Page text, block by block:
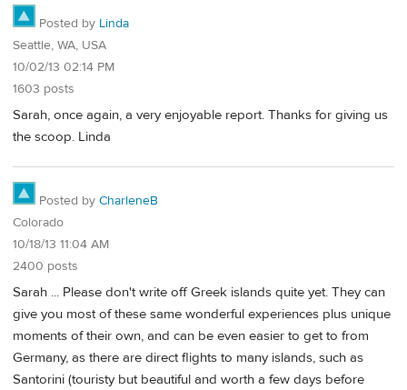
Posted by Linda
Seattle, WA, USA
10/02/13 02:14 PM
1603 posts
Sarah, once again, a very enjoyable report. Thanks for giving us
the scoop. Linda
Posted by CharleneB
Colorado
10/18/13 11:04 AM
2400 posts
Sarah ... Please don't write off Greek islands quite yet. They can
give you most of these same wonderful experiences plus unique
moments of their own, and can be even easier to get to from
Germany, as there are direct flights to many islands, such as
Santorini (touristy but beautiful and worth a few days before